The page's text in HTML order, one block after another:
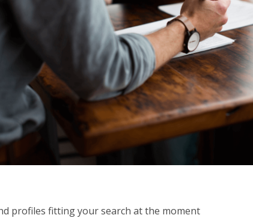
profiles fitting your search at the moment